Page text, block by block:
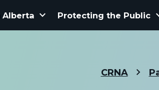
Alberta keyboard_arrow_down Protecting the Public
CRNA